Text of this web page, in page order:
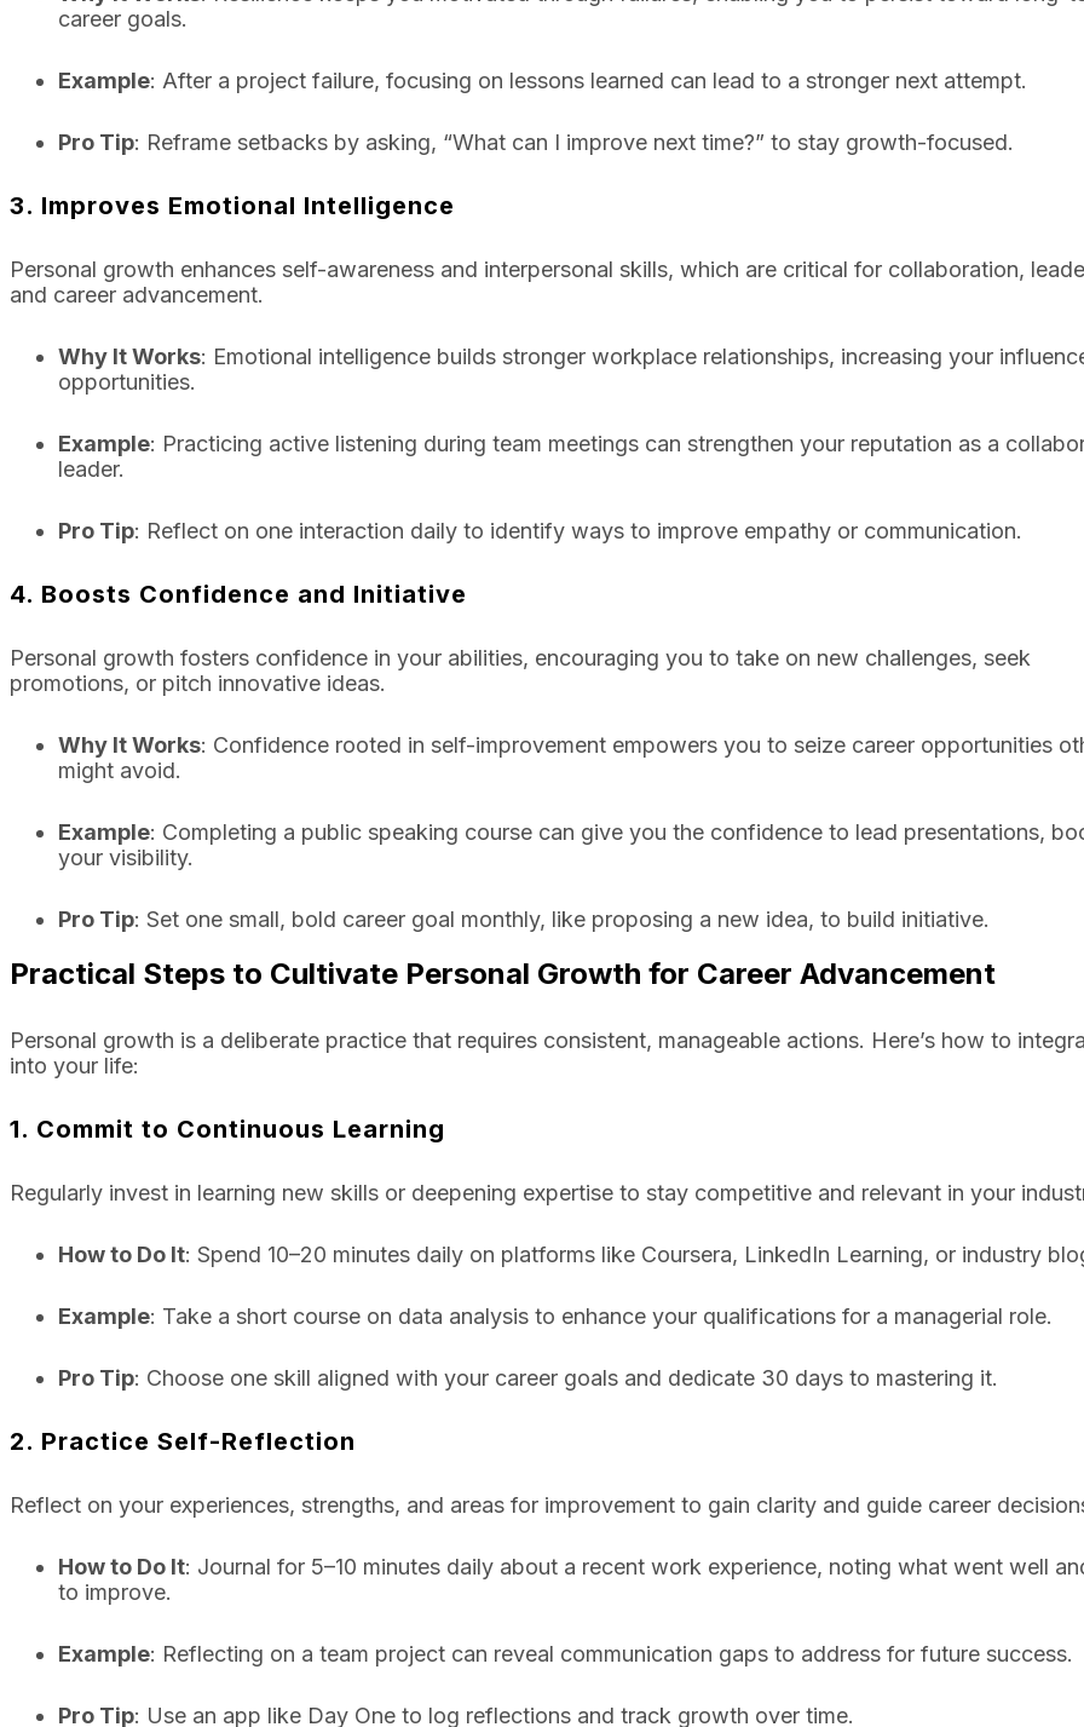
career goals.
Example: After a project failure, focusing on lessons learned can lead to a stronger next attempt.
Pro Tip: Reframe setbacks by asking, “What can I improve next time?” to stay growth-focused.
3. Improves Emotional Intelligence
Personal growth enhances self-awareness and interpersonal skills, which are critical for collaboration,
and career advancement.
Why It Works: Emotional intelligence builds stronger workplace relationships, increasing your
opportunities.
Example: Practicing active listening during team meetings can strengthen your reputation as a
leader.
Pro Tip: Reflect on one interaction daily to identify ways to improve empathy or communication.
4. Boosts Confidence and Initiative
Personal growth fosters confidence in your abilities, encouraging you to take on new challenges, seek
promotions, or pitch innovative ideas.
Why It Works: Confidence rooted in self-improvement empowers you to seize career opportunities
might avoid.
Example: Completing a public speaking course can give you the confidence to lead presentations,
your visibility.
Pro Tip: Set one small, bold career goal monthly, like proposing a new idea, to build initiative.
Practical Steps to Cultivate Personal Growth for Career Advancement
Personal growth is a deliberate practice that requires consistent, manageable actions. Here’s how to
into your life:
1. Commit to Continuous Learning
Regularly invest in learning new skills or deepening expertise to stay competitive and relevant in your
How to Do It: Spend 10–20 minutes daily on platforms like Coursera, LinkedIn Learning, or industry
Example: Take a short course on data analysis to enhance your qualifications for a managerial role.
Pro Tip: Choose one skill aligned with your career goals and dedicate 30 days to mastering it.
2. Practice Self-Reflection
Reflect on your experiences, strengths, and areas for improvement to gain clarity and guide career
How to Do It: Journal for 5–10 minutes daily about a recent work experience, noting what went well
to improve.
Example: Reflecting on a team project can reveal communication gaps to address for future success.
Pro Tip: Use an app like Day One to log reflections and track growth over time.